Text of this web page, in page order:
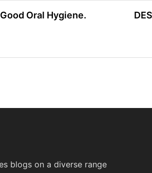
Oral Hygiene.
blogs on a diverse range